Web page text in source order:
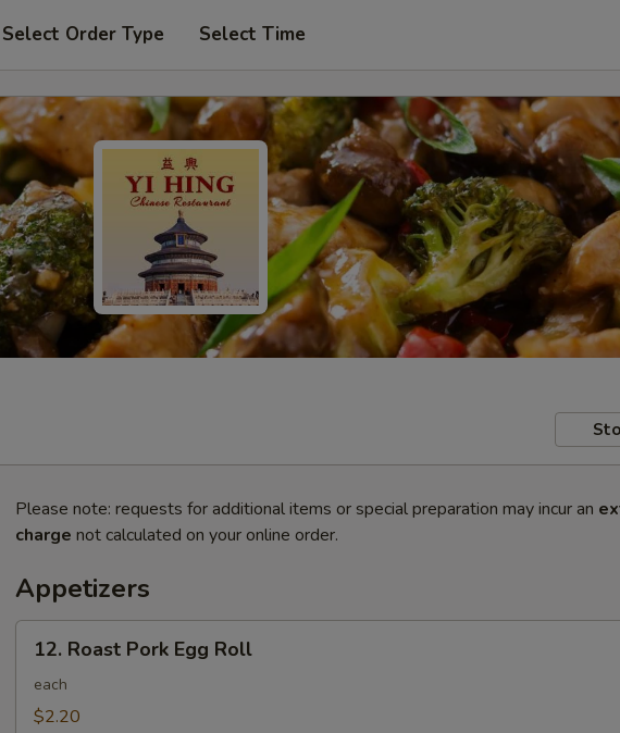
Select Order Type Select Time
Please note: requests for additional items or special preparation may incur an
charge not calculated on your online order.
Appetizers
Roast
Pork
Egg
12. Roast Pork Egg Roll
each
$2.20